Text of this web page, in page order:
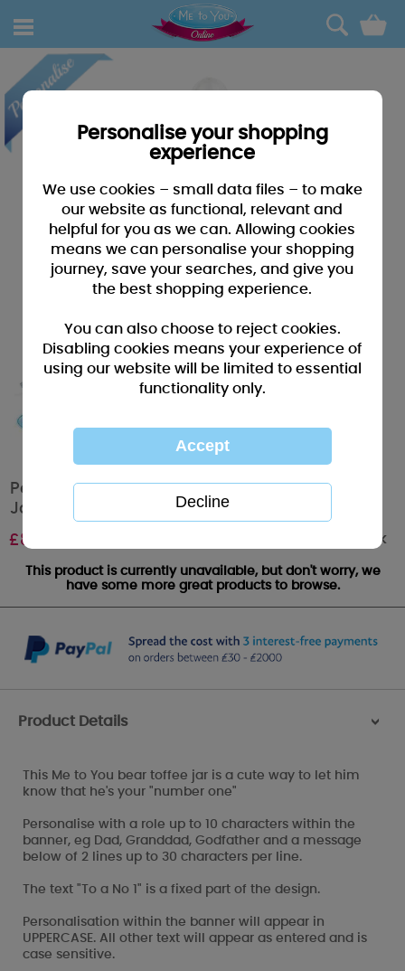
0
Personalised Me to You Bear No.1 250g Toffee
Jar
£8.99 Out of stock
This product is currently unavailable, but don't worry, we
have some more great products to browse.
Product Details >
This Me to You bear toffee jar is a cute way to let him
know that he's your "number one"
Personalise with a role up to 10 characters within the
banner, eg Dad, Granddad, Godfather and a message
below of 2 lines up to 30 characters per line.
The text "To a No 1" is a fixed part of the design.
Personalisation within the banner will appear in
UPPERCASE. All other text will appear as entered and is
case sensitive.
Personalise your shopping
experience
We use cookies – small data files – to make
our website as functional, relevant and
helpful for you as we can. Allowing cookies
means we can personalise your shopping
journey, save your searches, and give you
the best shopping experience.
You can also choose to reject cookies.
Disabling cookies means your experience of
using our website will be limited to essential
functionality only.